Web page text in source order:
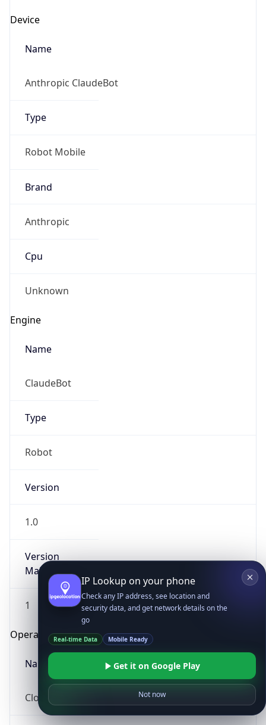
Device
Name
Anthropic ClaudeBot
Type
Robot Mobile
Brand
Anthropic
Cpu
Unknown
Engine
Name
ClaudeBot
Type
Robot
Version
1.0
Version
Major
1
Operating System
Name
Cloud
IP Lookup on your phone
Check any IP address, see location and
security data, and get network details on the
go
Real-time Data Mobile Ready
Get it on Google Play
Not now